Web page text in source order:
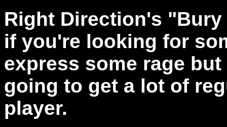
Right Direction's
if you're looking for
express some rage
going to get a lot of
player.